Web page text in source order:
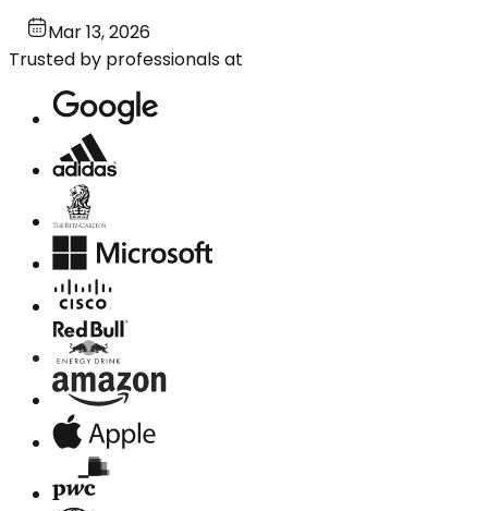
Mar 13, 2026
Trusted by professionals at